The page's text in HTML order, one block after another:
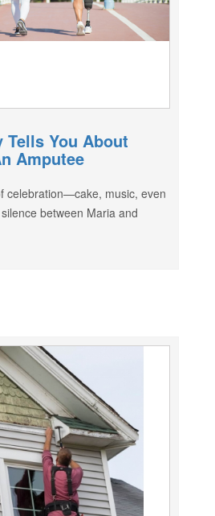
Tells You About
Amputee
celebration—cake, music, even
between Maria and